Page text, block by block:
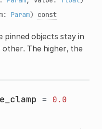
Param) const
objects stay in
The higher, the
= 0.0